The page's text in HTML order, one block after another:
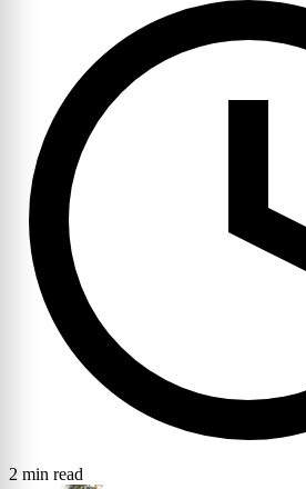
2 min read